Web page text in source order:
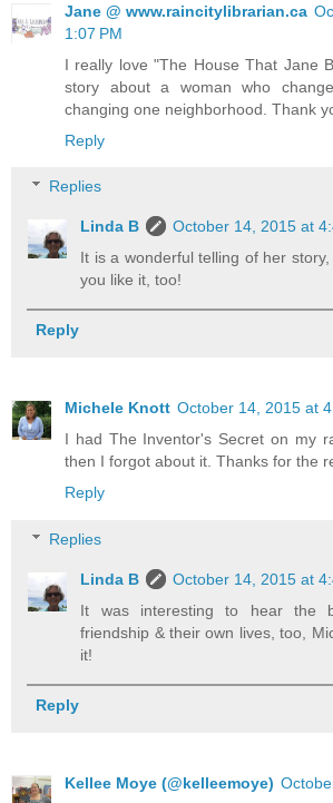
Jane @ www.raincitylibrarian.ca
1:07 PM
I really love "The House That Jane
story about a woman who
changing one neighborhood. Thank
Reply
Replies
Linda B
October 14, 2015 at
It is a wonderful telling of her
you like it, too!
Reply
Michele Knott October 14, 2015 at
I had The Inventor's Secret on my
then I forgot about it. Thanks for the
Reply
Replies
Linda B
October 14, 2015 at
It was interesting to hear the
friendship & their own lives, too,
it!
Reply
Kellee Moye (@kelleemoye)